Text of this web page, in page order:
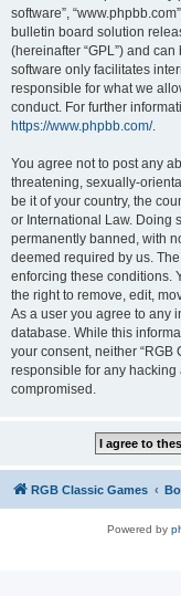
software”,
bulletin board solution
(hereinafter “GPL”) and
software only facilitates
responsible for what we
conduct. For further
https://www.phpbb.com/.
You agree not to post any
threatening, sexually-
be it of your country, the
or International Law. Doing
permanently banned, with
deemed required by us.
enforcing these conditions.
the right to remove, edit,
As a user you agree to any
database. While this
your consent, neither “RGB
responsible for any hacking
compromised.
RGB Classic Games
Powered by